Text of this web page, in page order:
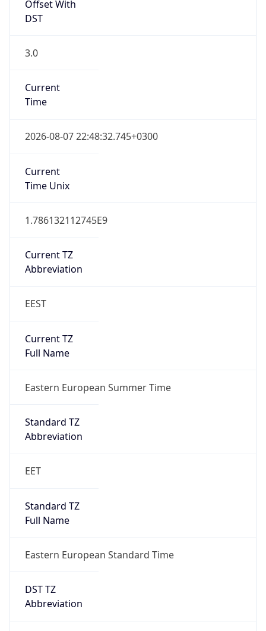
Offset With
DST
3.0
Current
Time
2026-08-07 22:48:32.745+0300
Current
Time Unix
1.786132112745E9
Current TZ
Abbreviation
EEST
Current TZ
Full Name
Eastern European Summer Time
Standard TZ
Abbreviation
EET
Standard TZ
Full Name
Eastern European Standard Time
DST TZ
Abbreviation